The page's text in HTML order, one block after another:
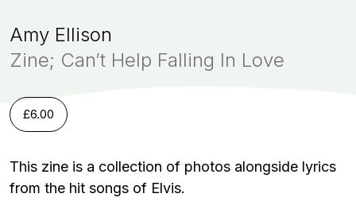
Amy Ellison
Zine; Can’t Help Falling In Love
£6.00
This zine is a collection of photos alongside lyrics
from the hit songs of Elvis.